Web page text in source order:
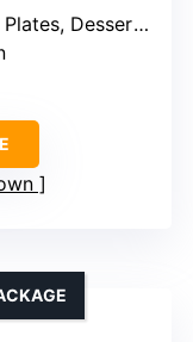
Plates, Napkins, Banner, Tablecloth